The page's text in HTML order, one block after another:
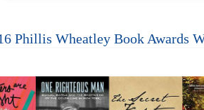
Phillis Wheatley Book Awards